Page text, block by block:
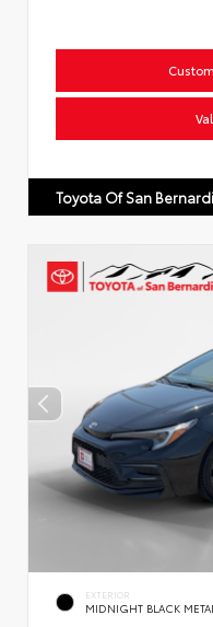
Toyota Of San
EXTERIOR
MIDNIGHT BLACK